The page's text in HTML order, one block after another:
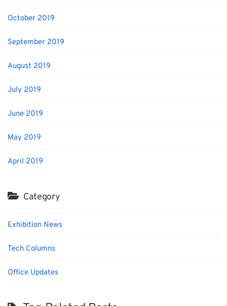
October 2019
September 2019
August 2019
July 2019
June 2019
May 2019
April 2019
Category
Exhibition News
Tech Columns
Office Updates